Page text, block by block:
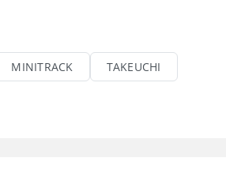
MINITRACK TAKEUCHI